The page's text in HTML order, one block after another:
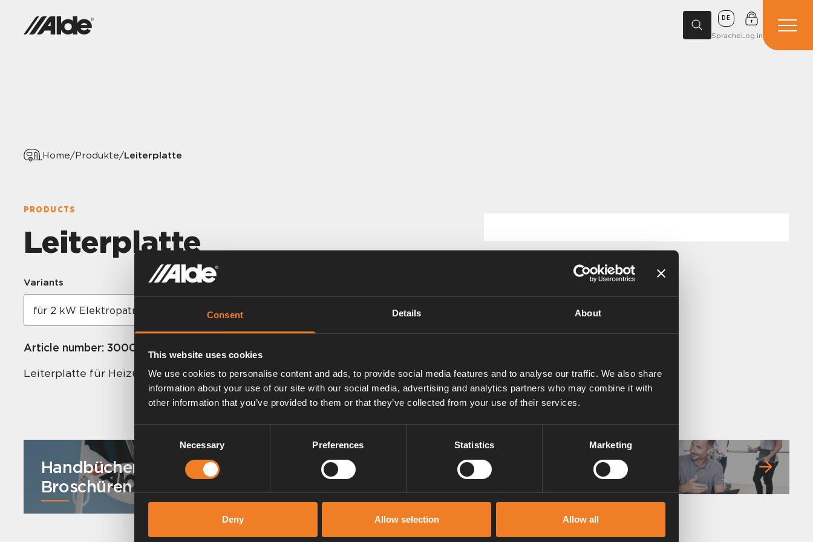
Consent Details About
This website uses cookies
We use cookies to personalise content and ads, to provide social media features and to analyse our traffic. We also share
information about your use of our site with our social media, advertising and analytics partners who may combine it with
other information that you’ve provided to them or that they’ve collected from your use of their services.
Selection
Necessary Preferences Statistics Marketing
Deny Allow selection Allow all
DE
SpracheLog in
Home/Produkte/Leiterplatte
PRODUCTS
Leiterplatte
Variants
Article number: 3000334
Leiterplatte für Heizung Compact 3000.
Handbücher und
Broschüren
Service und support